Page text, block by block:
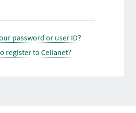
password or user ID?
register to Celianet?